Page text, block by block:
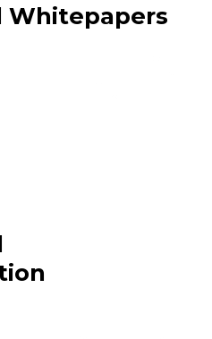
Whitepapers